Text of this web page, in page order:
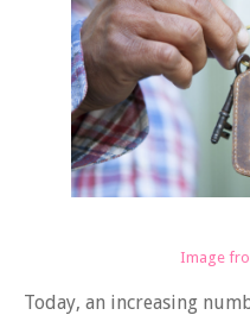
Image
Today, an increasing